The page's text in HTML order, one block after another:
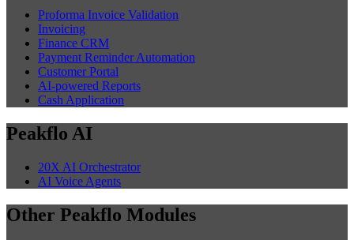
Proforma Invoice Validation
Invoicing
Finance CRM
Payment Reminder Automation
Customer Portal
AI-powered Reports
Cash Application
Peakflo AI
20X AI Orchestrator
AI Voice Agents
Other Peakflo Modules